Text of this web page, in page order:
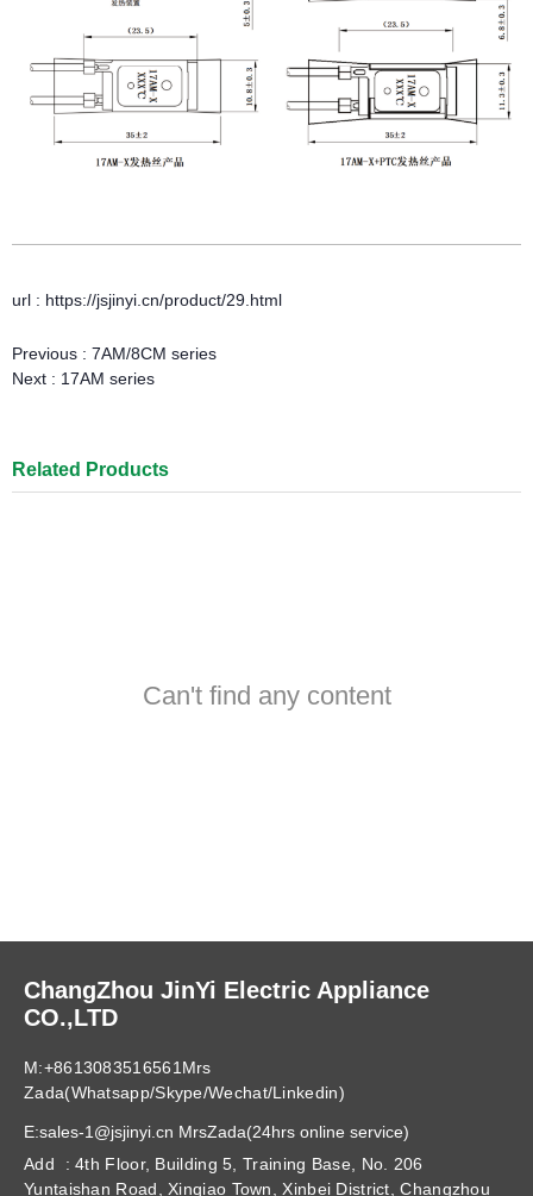
url : https://jsjinyi.cn/product/29.html
Previous : 7AM/8CM series
Next : 17AM series
Related Products
Can't find any content
ChangZhou JinYi Electric Appliance
CO.,LTD
M:+8613083516561Mrs
Zada(Whatsapp/Skype/Wechat/Linkedin)
E:sales-1@jsjinyi.cn MrsZada(24hrs online service)
Add : 4th Floor, Building 5, Training Base, No. 206
Yuntaishan Road, Xinqiao Town, Xinbei District, Changzhou